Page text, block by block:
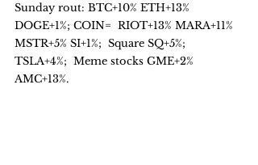
Sunday rout: BTC+10% ETH+13%
DOGE+1%; COIN=  RIOT+13% MARA+11%
MSTR+5% SI+1%;  Square SQ+5%;
TSLA+4%;  Meme stocks GME+2%
AMC+13%.